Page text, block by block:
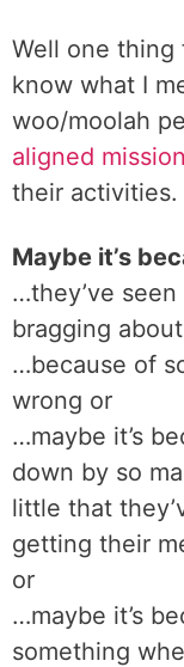
Well one thing
know what I
woo/moolah
aligned
their activities.
Maybe it’s
…they’ve
bragging
…because of
wrong or
…maybe it’s
down by so
little that
getting their
or
…maybe it’s
something